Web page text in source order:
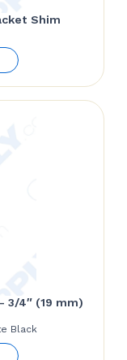
Shim
3/4″ (19 mm)
Black